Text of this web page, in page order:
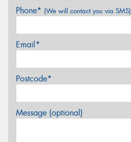
Phone* (We will contact you via SMS)
Email*
Postcode*
Message (optional)